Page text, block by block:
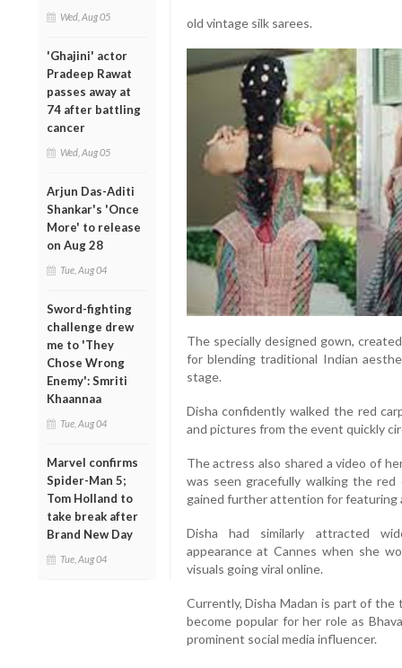
Wed, Aug 05
'Ghajini' actor
Pradeep Rawat
passes away at
74 after battling
cancer
Wed, Aug 05
Arjun Das-Aditi
Shankar's 'Once
More' to release
on Aug 28
Tue, Aug 04
Sword-fighting
challenge drew
me to 'They
Chose Wrong
Enemy': Smriti
Khaannaa
Tue, Aug 04
Marvel confirms
Spider-Man 5;
Tom Holland to
take break after
Brand New Day
Tue, Aug 04
old vintage silk sarees.
The specially designed gown,
for blending traditional Indian
stage.
Disha confidently walked the red
and pictures from the event quickly
The actress also shared a video of
was seen gracefully walking the
gained further attention for featuring
Disha had similarly attracted
appearance at Cannes when she
visuals going viral online.
Currently, Disha Madan is part of the
become popular for her role as
prominent social media influencer.